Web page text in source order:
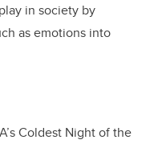
in society by
as emotions into
Coldest Night of the